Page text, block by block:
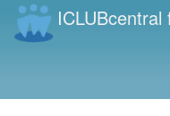
ICLUBcentral